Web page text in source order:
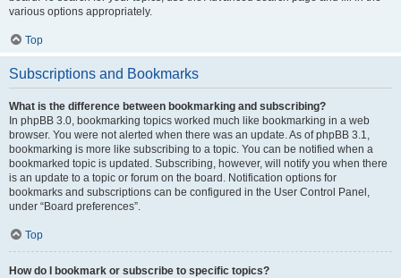
various options appropriately.
Top
Subscriptions and Bookmarks
What is the difference between bookmarking and subscribing?
In phpBB 3.0, bookmarking topics worked much like bookmarking in a web
browser. You were not alerted when there was an update. As of phpBB 3.1,
bookmarking is more like subscribing to a topic. You can be notified when a
bookmarked topic is updated. Subscribing, however, will notify you when there
is an update to a topic or forum on the board. Notification options for
bookmarks and subscriptions can be configured in the User Control Panel,
under “Board preferences”.
Top
How do I bookmark or subscribe to specific topics?